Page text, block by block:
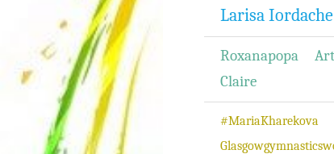
Larisa Iordache
Roxanapopa Art
Claire
#MariaKharekova